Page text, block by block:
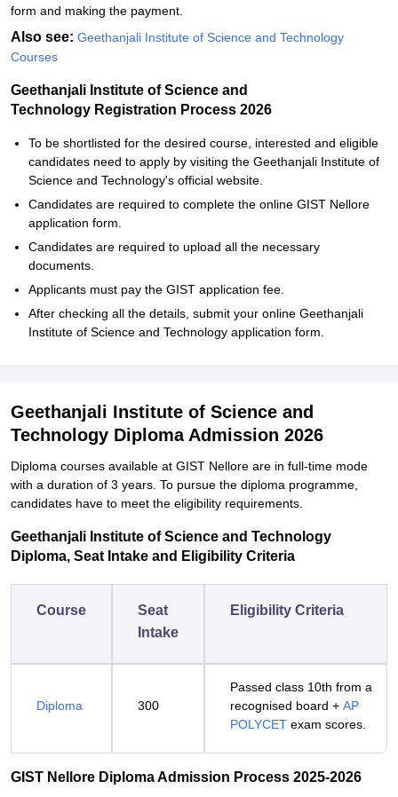
form and making the ‍‌‍‍‌‍‌‍‍‌payment.
Also see: Geethanjali Institute of Science and Technology
Courses
Geethanjali Institute of Science and
Technology Registration Process 2026
To‍‌‍‍‌‍‌‍‍‌ be shortlisted for the desired course, interested and eligible
candidates need to apply by visiting the Geethanjali Institute of
Science and Technology's official website.
Candidates are required to complete the online GIST Nellore
application form.
Candidates are required to upload all the necessary
documents.
Applicants must pay the GIST application fee.
After checking all the details, submit your online Geethanjali
Institute of Science and Technology application ‍‌‍‍‌‍‌‍‍‌form.
Geethanjali Institute of Science and
Technology Diploma Admission 2026
Diploma courses available at GIST Nellore are in full-time mode
with a duration of 3 years. To pursue the diploma programme,
candidates have to meet the eligibility requirements.
Geethanjali Institute of Science and Technology
Diploma, Seat Intake and Eligibility Criteria
Course
Seat
Intake
Eligibility Criteria
Diploma 300
Passed class 10th from a
recognised board + AP
POLYCET exam scores.
GIST Nellore Diploma Admission Process 2025-2026